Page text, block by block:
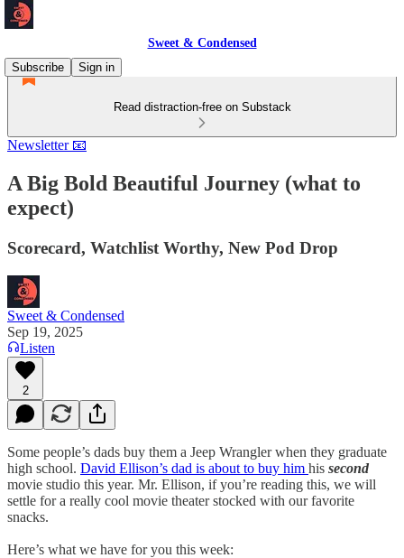
Sweet & Condensed
Subscribe
Sign in
Read distraction-free on Substack
Newsletter 📧
A Big Bold Beautiful Journey (what to
expect)
Scorecard, Watchlist Worthy, New Pod Drop
Sweet & Condensed
Sep 19, 2025
Listen
2
Some people’s dads buy them a Jeep Wrangler when they graduate
high school. David Ellison’s dad is about to buy him his second
movie studio this year. Mr. Ellison, if you’re reading this, we will
settle for a really cool movie theater stocked with our favorite
snacks.
Here’s what we have for you this week: